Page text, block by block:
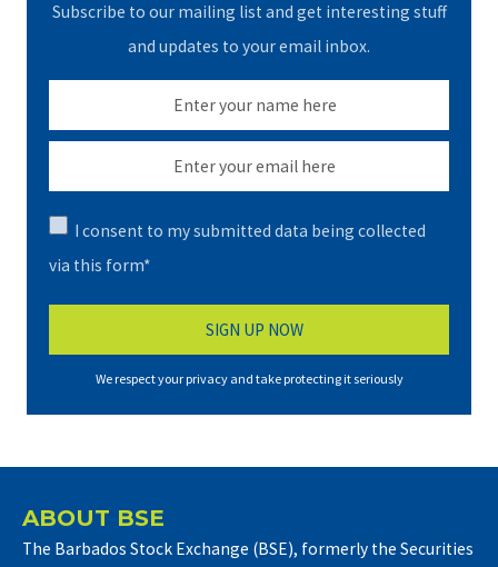
Subscribe to our mailing list and get interesting stuff
and updates to your email inbox.
I consent to my submitted data being collected
via this form*
We respect your privacy and take protecting it seriously
ABOUT BSE
The Barbados Stock Exchange (BSE), formerly the Securities